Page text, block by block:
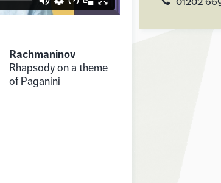
Rachmaninov
Rhapsody on a theme
of Paganini